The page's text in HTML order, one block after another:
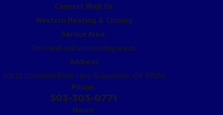
Connect With Us
Western Heating & Cooling
Service Area:
Portland and surrounding areas
Address
50618 Columbia River Hwy, Scappoose, OR 97056
Phone:
503-303-0771
Hours: